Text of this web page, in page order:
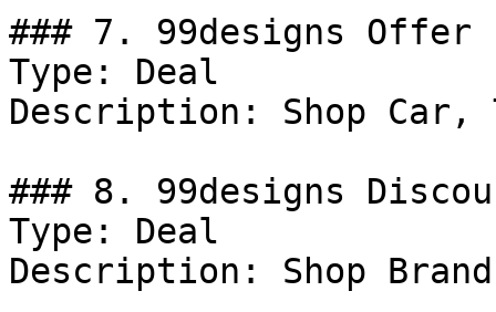
### 7. 99designs Offer
Type: Deal
Description: Shop Car,
### 8. 99designs
Type: Deal
Description: Shop